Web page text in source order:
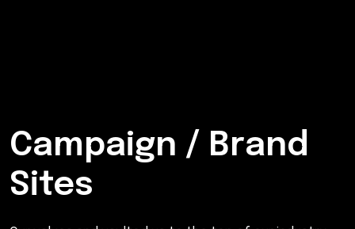
Campaign / Brand
Sites